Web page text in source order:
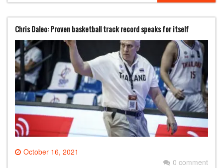
Chris Daleo: Proven basketball track record speaks for itself
October 16, 2021
0 comment